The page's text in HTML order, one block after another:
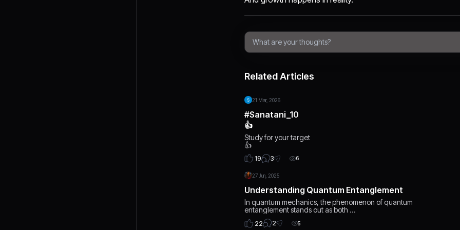
Related Articles
21 Mar, 2026
#sanatani_10
👍
Study for your target
👍
19 3 6
27 Jun, 2025
Understanding Quantum Entanglement
In quantum mechanics, the phenomenon of quantum
entanglement stands out as both …
22 2 5